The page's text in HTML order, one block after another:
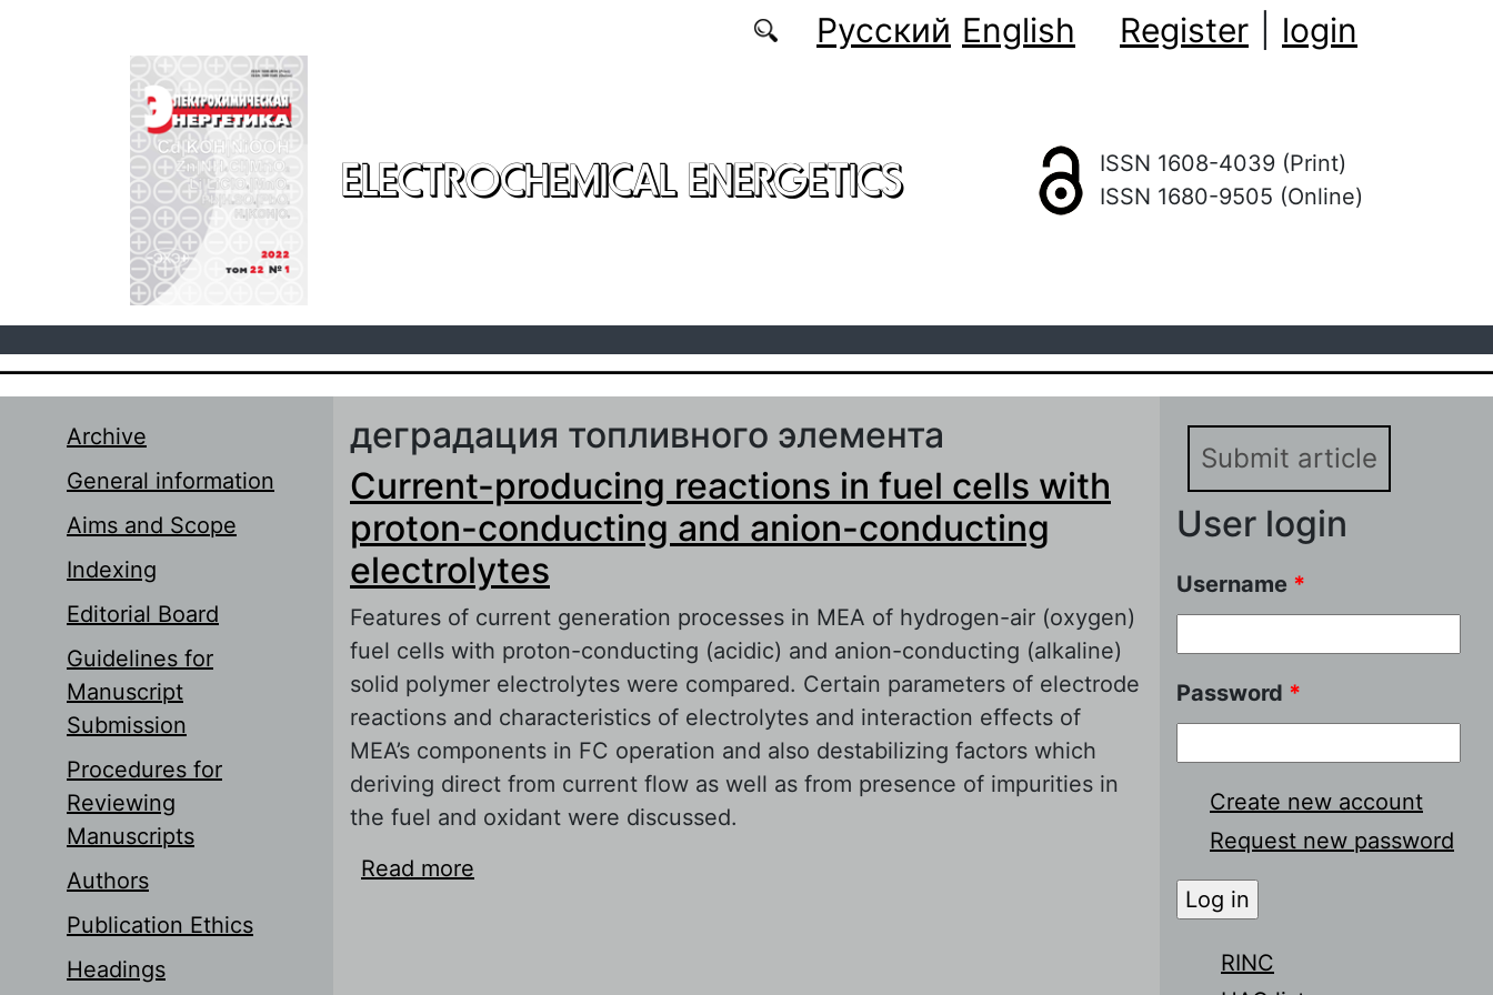
Русский English Register login
ELECTROCHEMICAL ENERGETICS
ISSN 1608-4039 (Print)
ISSN 1680-9505 (Online)
Archive
General information
Aims and Scope
Indexing
Editorial Board
Guidelines for
Manuscript
Submission
Procedures for
Reviewing
Manuscripts
Authors
Publication Ethics
Headings
деградация топливного элемента
Current-producing reactions in fuel cells with
proton-conducting and anion-conducting
electrolytes
Features of current generation processes in MEA of hydrogen-air (oxygen)
fuel cells with proton-conducting (acidic) and anion-conducting (alkaline)
solid polymer electrolytes were compared. Certain parameters of electrode
reactions and characteristics of electrolytes and interaction effects of
MEA’s components in FC operation and also destabilizing factors which
deriving direct from current flow as well as from presence of impurities in
the fuel and oxidant were discussed.
Read more
Submit article
User login
Username *
Password *
Create new account
Request new password
RINC